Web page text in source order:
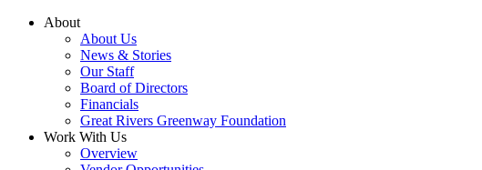
Skip
About
About Us
News & Stories
Our Staff
Board of Directors
Financials
Great Rivers Greenway Foundation
Work With Us
Overview